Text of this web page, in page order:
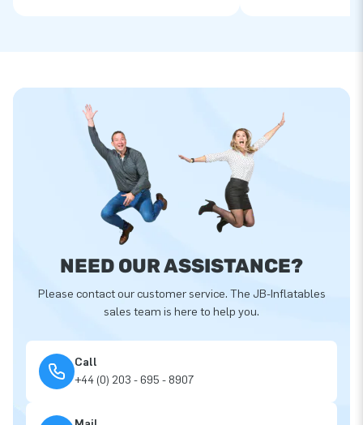
NEED OUR ASSISTANCE?
Please contact our customer service. The JB-Inflatables
sales team is here to help you.
Call
+44 (0) 203 - 695 - 8907